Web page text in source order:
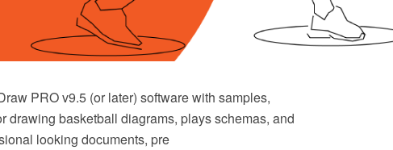
PRO v9.5 (or later) software with samples,
drawing basketball diagrams, plays schemas, and
looking documents, pre